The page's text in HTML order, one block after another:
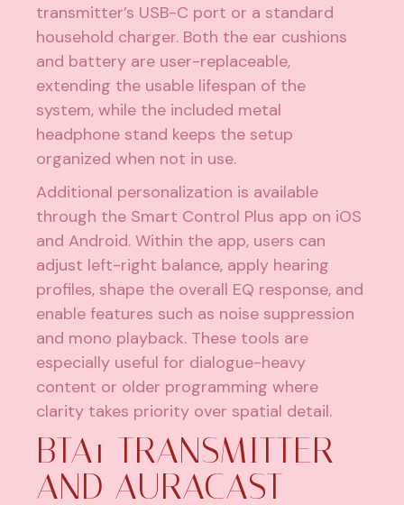
transmitter’s USB-C port or a standard
household charger. Both the ear cushions
and battery are user-replaceable,
extending the usable lifespan of the
system, while the included metal
headphone stand keeps the setup
organized when not in use.
Additional personalization is available
through the Smart Control Plus app on iOS
and Android. Within the app, users can
adjust left-right balance, apply hearing
profiles, shape the overall EQ response, and
enable features such as noise suppression
and mono playback. These tools are
especially useful for dialogue-heavy
content or older programming where
clarity takes priority over spatial detail.
BTA1 TRANSMITTER
AND AURACAST